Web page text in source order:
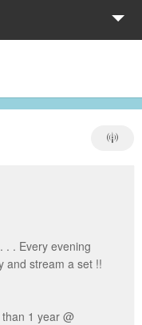
. . Every evening
and stream a set !!
1 year @